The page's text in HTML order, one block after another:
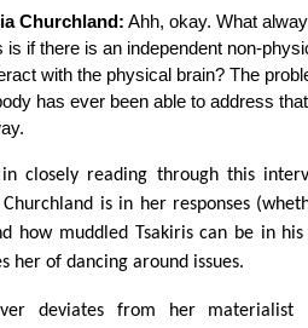
Churchland: Ahh, okay. What
is if there is an independent non-
with the physical brain? The
has ever been able to address
closely reading through this
is in her responses
how muddled Tsakiris can be in
her of dancing around issues.
deviates from her materialist